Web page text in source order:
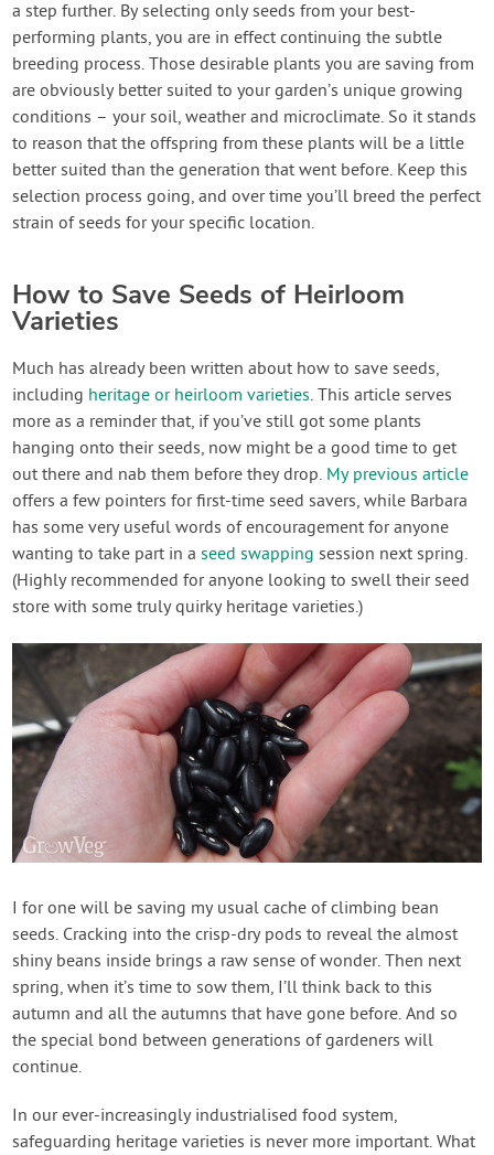
a step further. By selecting only seeds from your best-
performing plants, you are in effect continuing the subtle
breeding process. Those desirable plants you are saving from
are obviously better suited to your garden’s unique growing
conditions – your soil, weather and microclimate. So it stands
to reason that the offspring from these plants will be a little
better suited than the generation that went before. Keep this
selection process going, and over time you’ll breed the perfect
strain of seeds for your specific location.
How to Save Seeds of Heirloom
Varieties
Much has already been written about how to save seeds,
including heritage or heirloom varieties. This article serves
more as a reminder that, if you’ve still got some plants
hanging onto their seeds, now might be a good time to get
out there and nab them before they drop. My previous article
offers a few pointers for first-time seed savers, while Barbara
has some very useful words of encouragement for anyone
wanting to take part in aseed swapping session next spring.
(Highly recommended for anyone looking to swell their seed
store with some truly quirky heritage varieties.)
I for one will be saving my usual cache of climbing bean
seeds. Cracking into the crisp-dry pods to reveal the almost
shiny beans inside brings a raw sense of wonder. Then next
spring, when it’s time to sow them, I’ll think back to this
autumn and all the autumns that have gone before. And so
the special bond between generations of gardeners will
continue.
In our ever-increasingly industrialised food system,
safeguarding heritage varieties is never more important. What